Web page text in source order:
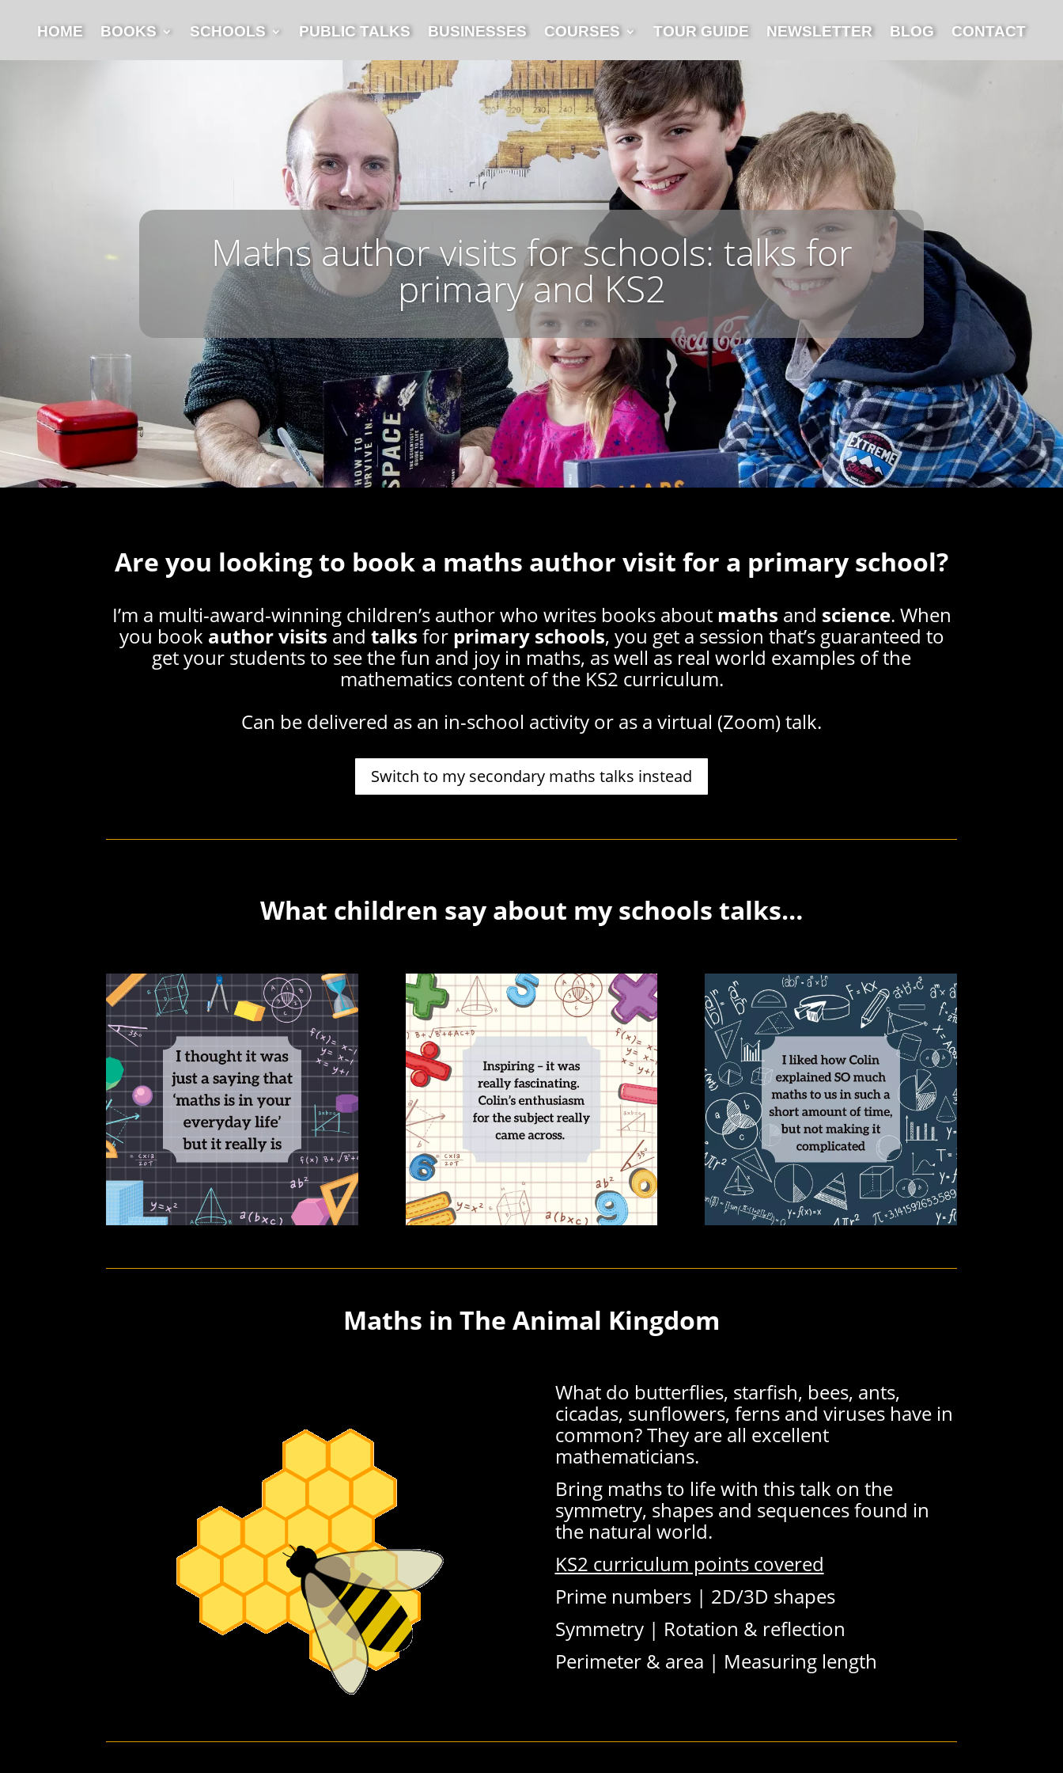
HOME BOOKS SCHOOLS PUBLIC TALKS BUSINESSES COURSES TOUR GUIDE NEWSLETTER BLOG CONTACT
Maths author visits for schools: talks for
primary and KS2
Are you looking to book a maths author visit for a primary school?
I’m a multi-award-winning children’s author who writes books about maths and science. When
you book author visits and talks for primary schools, you get a session that’s guaranteed to
get your students to see the fun and joy in maths, as well as real world examples of the
mathematics content of the KS2 curriculum.
Can be delivered as an in-school activity or as a virtual (Zoom) talk.
Switch to my secondary maths talks instead
What children say about my schools talks…
Maths in The Animal Kingdom
What do butterflies, starfish, bees, ants,
cicadas, sunflowers, ferns and viruses have in
common? They are all excellent
mathematicians.
Bring maths to life with this talk on the
symmetry, shapes and sequences found in
the natural world.
KS2 curriculum points covered
Prime numbers | 2D/3D shapes
Symmetry | Rotation & reflection
Perimeter & area | Measuring length